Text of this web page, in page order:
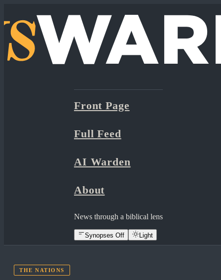
Front Page
Full Feed
AI Warden
About
News through a biblical lens
Synopses Off Light
THE NATIONS